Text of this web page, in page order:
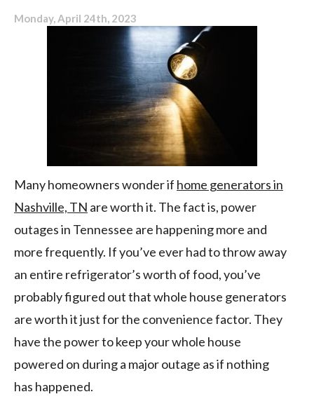
Home
System?
Monday, April 24th, 2023
Many homeowners wonder if home generators in
Nashville, TN are worth it. The fact is, power
outages in Tennessee are happening more and
more frequently. If you’ve ever had to throw away
an entire refrigerator’s worth of food, you’ve
probably figured out that whole house generators
are worth it just for the convenience factor. They
have the power to keep your whole house
powered on during a major outage as if nothing
has happened.